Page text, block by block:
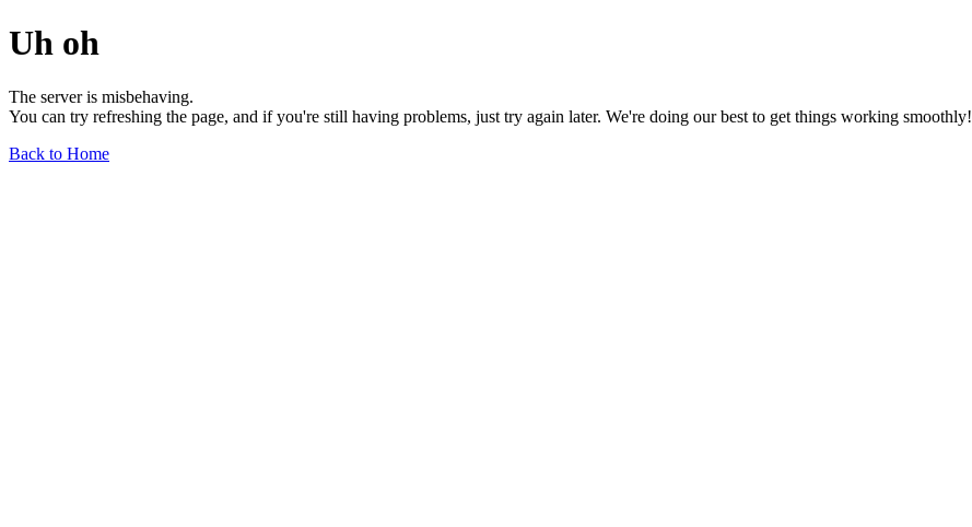
Uh oh
The server is misbehaving.
You can try refreshing the page, and if you're still having problems, just try again later. We're doing our best to get things working smoothly!
Back to Home